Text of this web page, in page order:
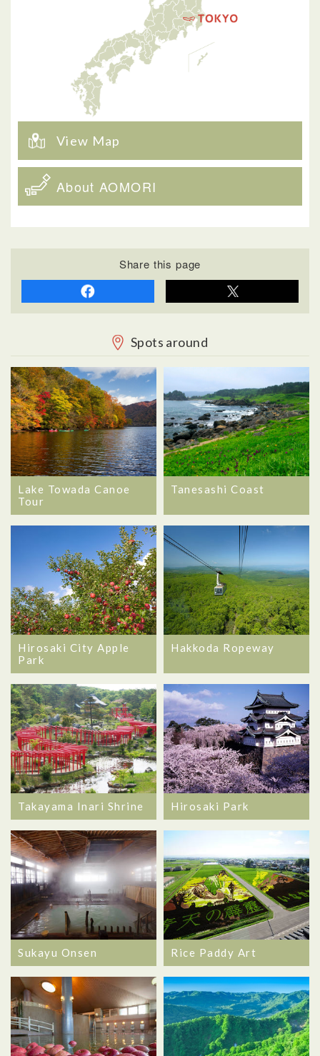
View Map
About AOMORI
Share this page
Spots around
Lake Towada Canoe
Tour
Tanesashi Coast
Hirosaki City Apple
Park
Hakkoda Ropeway
Takayama Inari Shrine Hirosaki Park
Sukayu Onsen Rice Paddy Art